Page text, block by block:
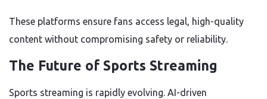
These platforms ensure fans access legal, high-quality
content without compromising safety or reliability.
The Future of Sports Streaming
Sports streaming is rapidly evolving. AI-driven